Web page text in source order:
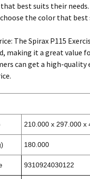
best suits their
the color that best
The Spirax P115
making it a great value
can get a high-quality
210.000 x 297.000 x
180.000
9310924030122